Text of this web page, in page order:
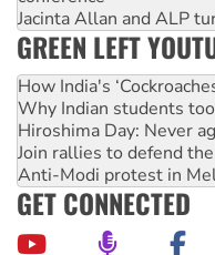
Jacinta Allan and ALP
GREEN LEFT
How India's
Why Indian students
Hiroshima Day: Never
Join rallies to defend
Anti-Modi protest in
GET CONNECTED